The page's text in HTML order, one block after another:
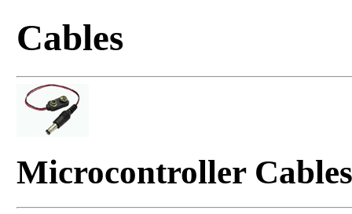
Cables
Microcontroller Cables